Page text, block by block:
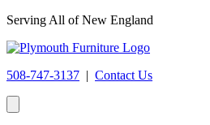
Serving All of New England
508-747-3137 | Contact Us